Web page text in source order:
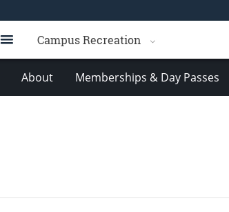
Campus Recreation
About Memberships & Day Passes